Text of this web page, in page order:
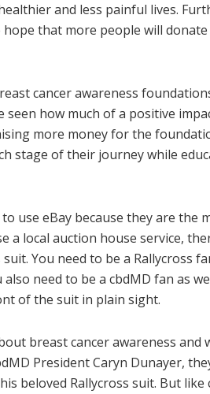
and less painful lives.
hope that more people will
cancer awareness
seen how much of a positive
more money for the
stage of their journey while
use eBay because they are
a local auction house service,
suit. You need to be a Rallycross
also need to be a cbdMD fan as
of the suit in plain sight.
breast cancer awareness
President Caryn Dunayer,
beloved Rallycross suit. But